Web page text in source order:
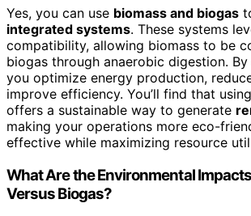
Yes, you can use biomass and biogas
integrated systems. These systems
compatibility, allowing biomass to be
biogas through anaerobic digestion.
you optimize energy production,
improve efficiency. You’ll find that
offers a sustainable way to generate
making your operations more eco-
effective while maximizing resource
What Are the Environmental
Versus Biogas?